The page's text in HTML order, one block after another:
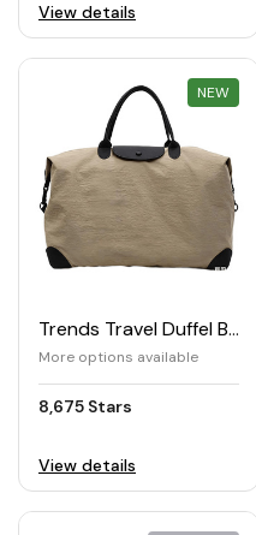
View details
NEW
REWARD
Trends Travel Duffel Bag
More options available
8,675 Stars
View details